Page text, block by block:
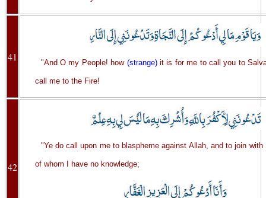
41 "And O my People! how (strange)it is for me to call you to
call me to the Fire!
42
"Ye do call upon me to blaspheme against Allah, and to join with
of whom I have no knowledge;